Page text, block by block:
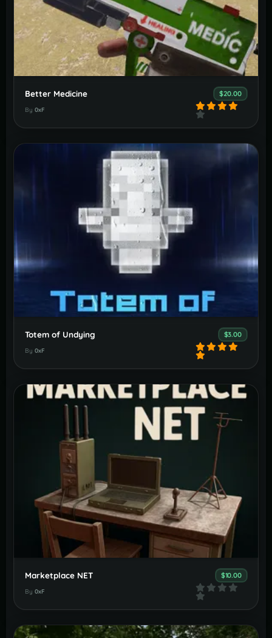
Better Medicine $20.00
By 0xF
Totem of Undying $3.00
By 0xF
Marketplace NET $10.00
By 0xF